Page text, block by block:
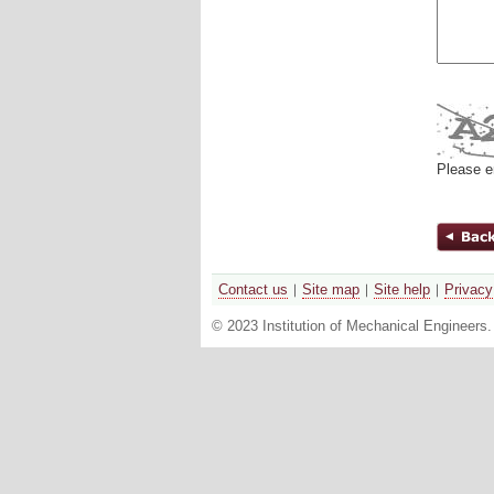
Please
Contact us Site map Site help
© 2023 Institution of Mechanical